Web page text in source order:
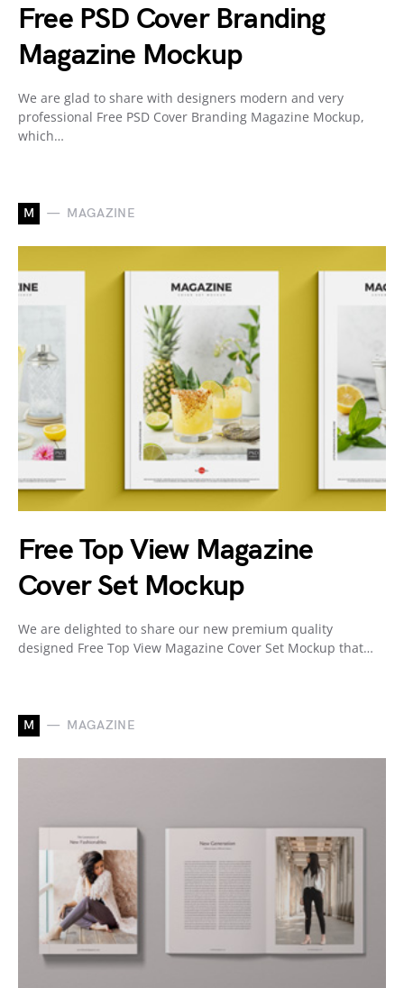
Free PSD Cover Branding
Magazine Mockup
We are glad to share with designers modern and very
professional Free PSD Cover Branding Magazine Mockup,
which…
M MAGAZINE
Free Top View Magazine
Cover Set Mockup
We are delighted to share our new premium quality
designed Free Top View Magazine Cover Set Mockup that…
M MAGAZINE